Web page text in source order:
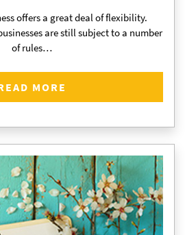
offers a great deal of flexibility.
are still subject to a number
of rules…
MORE